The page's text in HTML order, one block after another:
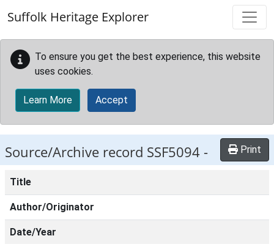
Suffolk Heritage Explorer
To ensure you get the best experience, this website
uses cookies.
Learn More Accept
Source/Archive record SSF5094 - Print
Title
Author/Originator
Date/Year